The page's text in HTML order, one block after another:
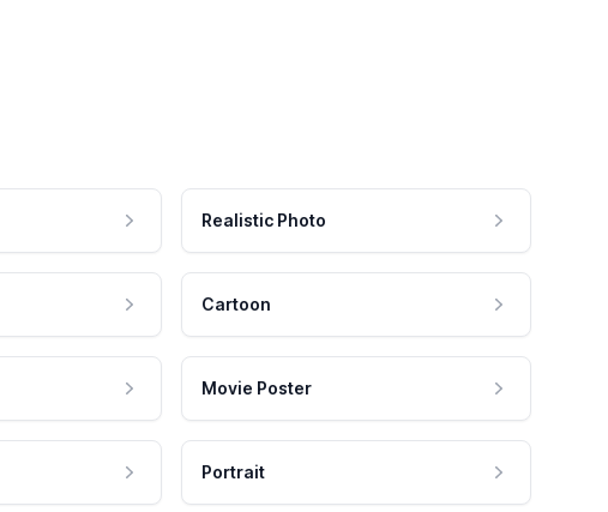
Realistic Photo
Cartoon
Movie Poster
Portrait